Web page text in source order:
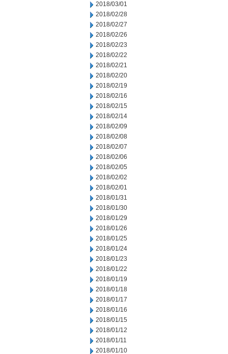
2018/03/01
2018/02/28
2018/02/27
2018/02/26
2018/02/23
2018/02/22
2018/02/21
2018/02/20
2018/02/19
2018/02/16
2018/02/15
2018/02/14
2018/02/09
2018/02/08
2018/02/07
2018/02/06
2018/02/05
2018/02/02
2018/02/01
2018/01/31
2018/01/30
2018/01/29
2018/01/26
2018/01/25
2018/01/24
2018/01/23
2018/01/22
2018/01/19
2018/01/18
2018/01/17
2018/01/16
2018/01/15
2018/01/12
2018/01/11
2018/01/10